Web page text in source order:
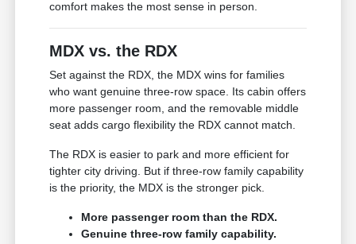
comfort makes the most sense in person.
MDX vs. the RDX
Set against the RDX, the MDX wins for families
who want genuine three-row space. Its cabin offers
more passenger room, and the removable middle
seat adds cargo flexibility the RDX cannot match.
The RDX is easier to park and more efficient for
tighter city driving. But if three-row family capability
is the priority, the MDX is the stronger pick.
More passenger room than the RDX.
Genuine three-row family capability.